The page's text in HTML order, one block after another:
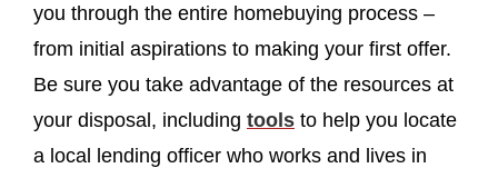
you through the entire homebuying process –
from initial aspirations to making your first offer.
Be sure you take advantage of the resources at
your disposal, including tools to help you locate
a local lending officer who works and lives in